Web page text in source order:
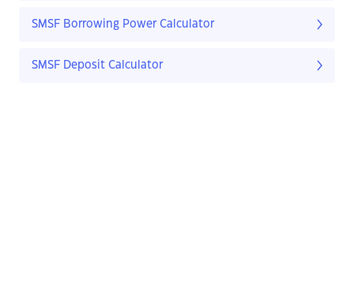
SMSF Borrowing Power Calculator
SMSF Deposit Calculator